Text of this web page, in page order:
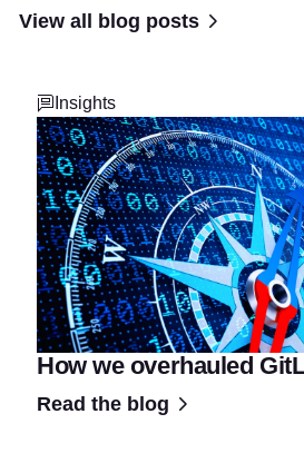
View all blog posts
Insights
How we overhauled
Read the blog